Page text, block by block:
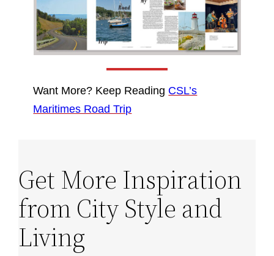
Want More? Keep Reading CSL’s
Maritimes Road Trip
Get More Inspiration
from City Style and
Living